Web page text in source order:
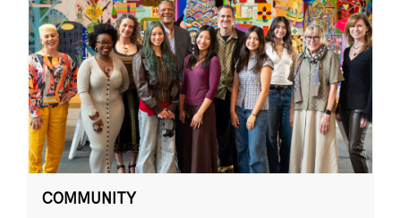
COMMUNITY